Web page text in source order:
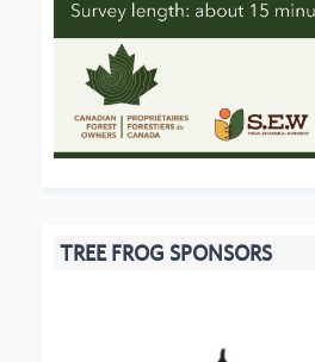
TREE FROG SPONSORS